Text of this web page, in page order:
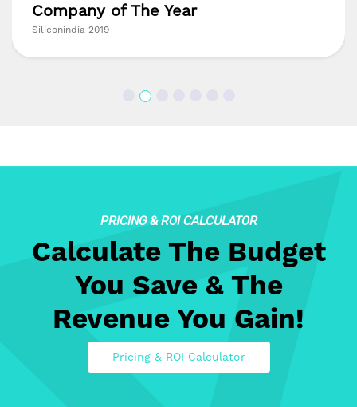
Company of The Year
Siliconindia 2019
PRICING & ROI CALCULATOR
Calculate The Budget
You Save & The
Revenue You Gain!
Pricing & ROI Calculator